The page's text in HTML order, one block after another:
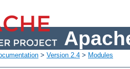
> Version 2.4 > Modules